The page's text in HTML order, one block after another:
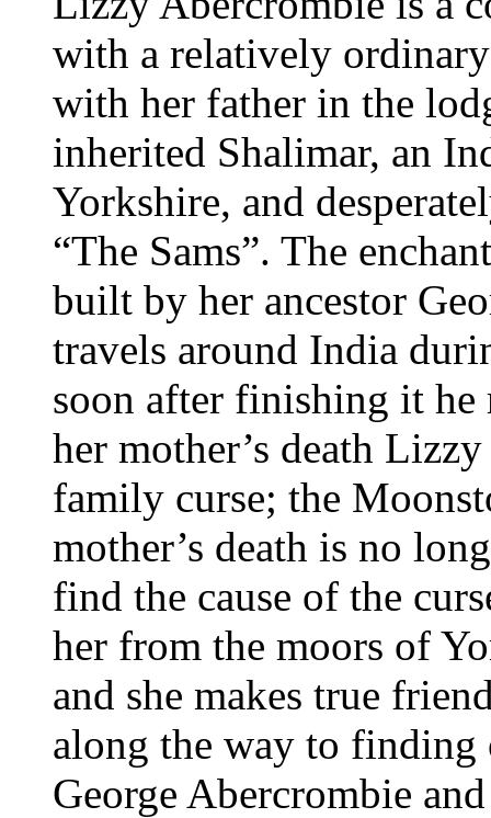
with a relatively
with her father in the
inherited Shalimar, an
Yorkshire, and
“The Sams”. The
built by her ancestor
travels around India
soon after finishing it he
her mother’s death
family curse; the
mother’s death is no
find the cause of the
her from the moors of
and she makes true
along the way to finding
George Abercrombie